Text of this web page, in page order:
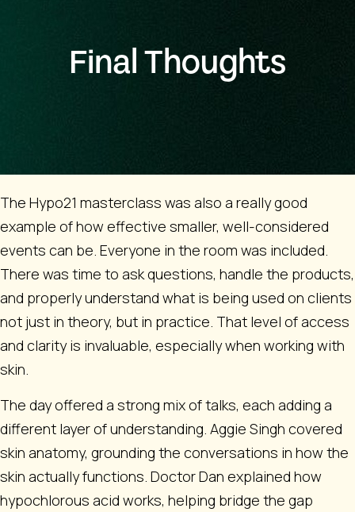
Final Thoughts
The Hypo21 masterclass was also a really good
example of how effective smaller, well-considered
events can be. Everyone in the room was included.
There was time to ask questions, handle the products,
and properly understand what is being used on clients
not just in theory, but in practice. That level of access
and clarity is invaluable, especially when working with
skin.
The day offered a strong mix of talks, each adding a
different layer of understanding. Aggie Singh covered
skin anatomy, grounding the conversations in how the
skin actually functions. Doctor Dan explained how
hypochlorous acid works, helping bridge the gap